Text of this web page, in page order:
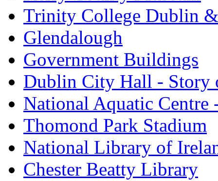
Trinity College Dublin
Glendalough
Government Buildings
Dublin City Hall - Story
National Aquatic Centre
Thomond Park Stadium
National Library of
Chester Beatty Library